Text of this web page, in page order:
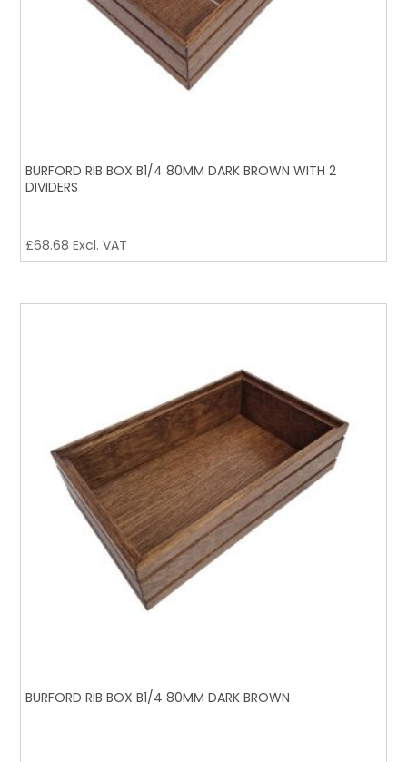
BURFORD RIB BOX B1/4 80MM DARK BROWN WITH 2
DIVIDERS
£68.68 Excl. VAT
BURFORD RIB BOX B1/4 80MM DARK BROWN